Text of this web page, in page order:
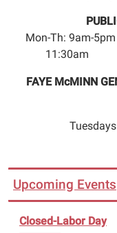
Mon-Th: 9am-
11:30am
FAYE McMINN
Upcoming Events
Closed-Labor Day